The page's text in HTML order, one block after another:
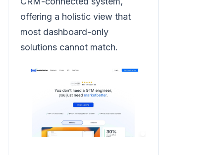
offering a holistic view that
most dashboard-only
solutions cannot match.